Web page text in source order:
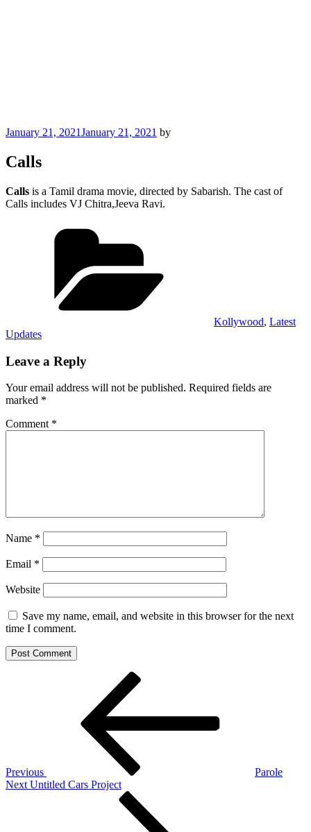
Posted
January 21, 2021January 21, 2021 by
Calls
Calls is a Tamil drama movie, directed by Sabarish. The cast of
Calls includes VJ Chitra,Jeeva Ravi.
Kollywood, Latest
Updates
Leave a Reply
Your email address will not be published. Required fields are
marked *
Comment *
Name *
Email *
Website
Save my name, email, and website in this browser for the next
time I comment.
Previous
Parole
Next
Next Untitled Cars Project